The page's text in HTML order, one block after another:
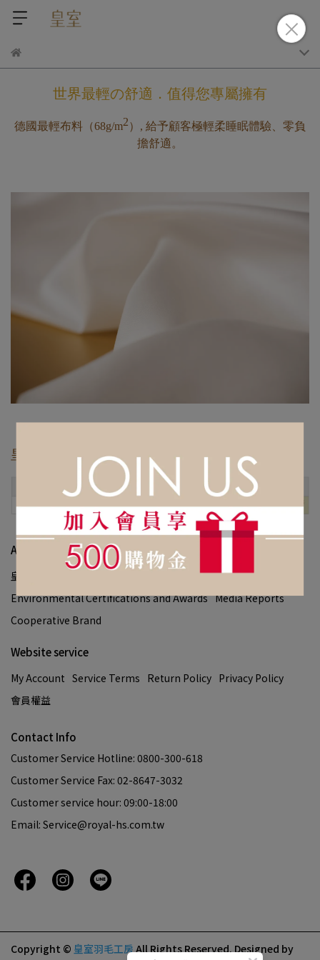
世界最輕の舒適．值得您專屬擁有
德國最輕布料（68g/m2）, 給予顧客極輕柔睡眠體驗、零負
擔舒適。
皇室最輕 の 客製服務：
About Us
皇室創辦人
Environmental Certifications and Awards Media Reports
Cooperative Brand
Website service
My Account Service Terms Return Policy Privacy Policy
會員權益
Contact Info
Customer Service Hotline: 0800-300-618
Customer Service Fax: 02-8647-3032
Customer service hour: 09:00-18:00
Email: Service@royal-hs.com.tw
Copyright © 皇室羽毛工房All Rights Reserved.Designed by